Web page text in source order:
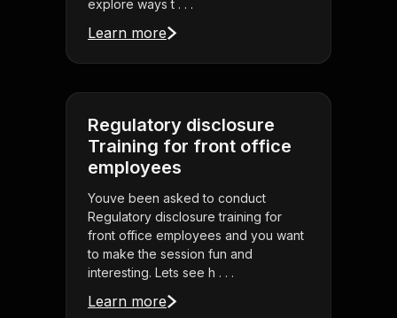
explore ways t . . .
Learn more
Regulatory disclosure
Training for front office
employees
Youve been asked to conduct
Regulatory disclosure training for
front office employees and you want
to make the session fun and
interesting. Lets see h . . .
Learn more